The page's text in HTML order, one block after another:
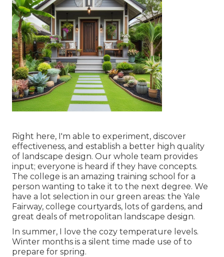
Right here, I'm able to experiment, discover
effectiveness, and establish a better high quality
of landscape design. Our whole team provides
input; everyone is heard if they have concepts.
The college is an amazing training school for a
person wanting to take it to the next degree. We
have a lot selection in our green areas: the Yale
Fairway, college courtyards, lots of gardens, and
great deals of metropolitan landscape design.
In summer, I love the cozy temperature levels.
Winter months is a silent time made use of to
prepare for spring.